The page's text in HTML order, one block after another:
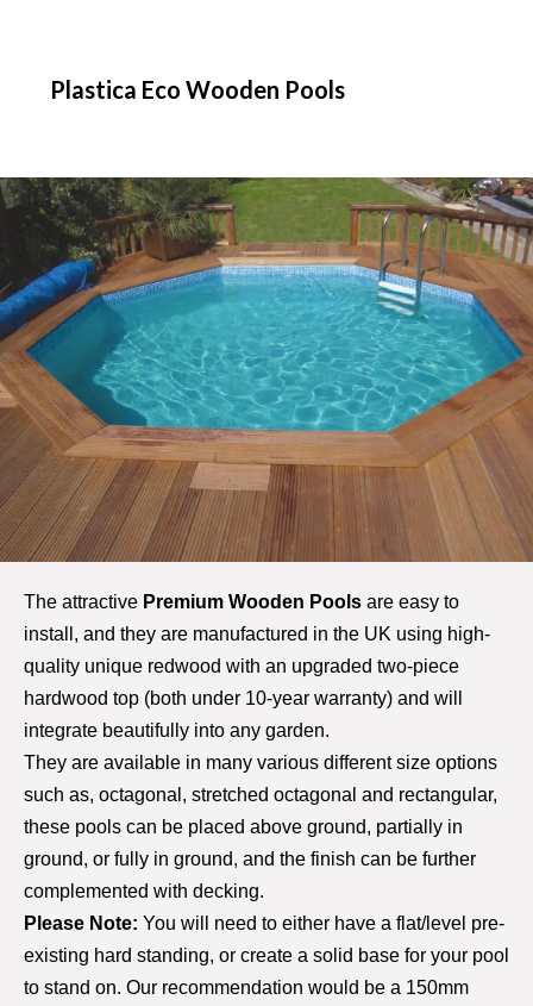
Plastica Eco Wooden Pools
The attractive Premium Wooden Pools are easy to
install, and they are manufactured in the UK using high-
quality unique redwood with an upgraded two-piece
hardwood top (both under 10-year warranty) and will
integrate beautifully into any garden.
They are available in many various different size options
such as, octagonal, stretched octagonal and rectangular,
these pools can be placed above ground, partially in
ground, or fully in ground, and the finish can be further
complemented with decking.
Please Note: You will need to either have a flat/level pre-
existing hard standing, or create a solid base for your pool
to stand on. Our recommendation would be a 150mm